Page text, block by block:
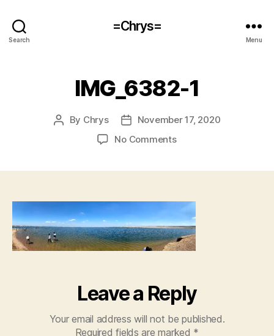
Search
=Chrys=
Menu
IMG_6382-1
Post
By Chrys
Post
date
November 17, 2020
No Commentson
Leave a Reply
Your email address will not be published.
Required fields are marked *